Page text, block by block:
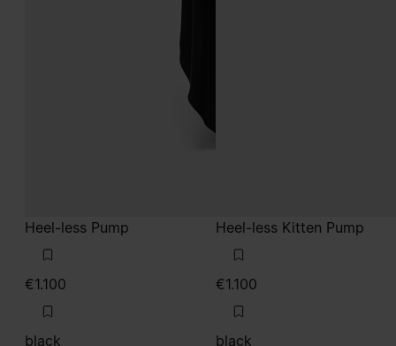
Heel-less Pump
€1.100
black
Heel-less Kitten Pump
€1.100
black